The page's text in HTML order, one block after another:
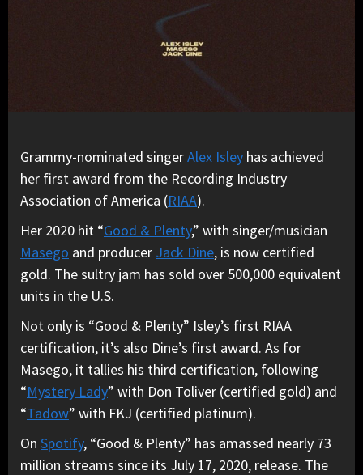
Grammy-nominated singerAlex Isley has achieved
her first award from the Recording Industry
Association of America (RIAA).
Her 2020 hit “Good & Plenty,” with singer/musician
Masego and producer Jack Dine, is now certified
gold. The sultry jam has sold over 500,000 equivalent
units in the U.S.
Not only is “Good & Plenty” Isley’s first RIAA
certification, it’s also Dine’s first award. As for
Masego, it tallies his third certification, following
“Mystery Lady” with Don Toliver (certified gold) and
“Tadow” with FKJ (certified platinum).
On Spotify, “Good & Plenty” has amassed nearly 73
million streams since its July 17, 2020, release. The